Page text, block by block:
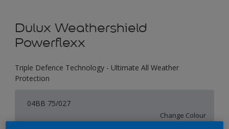
Dulux Weathershield
Powerflexx
Triple Defence Technology - Ultimate All Weather
Protection
04BB 75/027
Change Colour